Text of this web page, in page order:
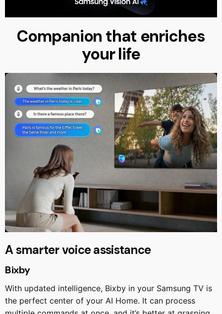
Companion that enriches
your life
A smarter voice assistance
Bixby
With updated intelligence, Bixby in your Samsung TV is
the perfect center of your AI Home. It can process